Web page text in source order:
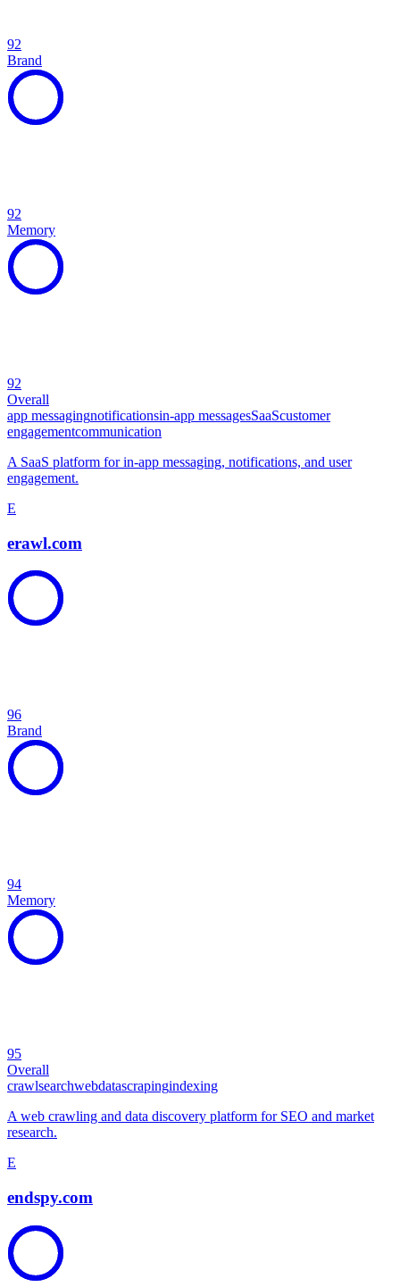
92
Brand
92
Memory
92
Overall
app messagingnotificationsin-app messagesSaaScustomer
engagementcommunication
A SaaS platform for in-app messaging, notifications, and user
engagement.
E
erawl.com
96
Brand
94
Memory
95
Overall
crawlsearchwebdatascrapingindexing
A web crawling and data discovery platform for SEO and market
research.
E
endspy.com